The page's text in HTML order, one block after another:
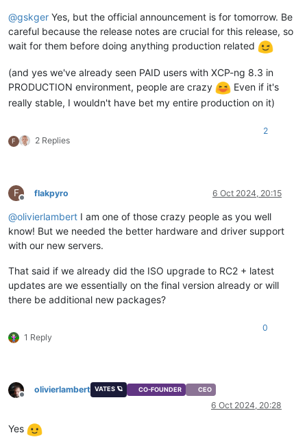
@gskger Yes, but the official announcement is for tomorrow. Be
careful because the release notes are crucial for this release, so
wait for them before doing anything production related
(and yes we've already seen PAID users with XCP-ng 8.3 in
PRODUCTION environment, people are crazy
Even if it's
really stable, I wouldn't have bet my entire production on it)
F 2 Replies
2
F
Offline
flakpyro 6 Oct 2024, 20:15
@olivierlambert I am one of those crazy people as you well
know! But we needed the better hardware and driver support
with our new servers.
That said if we already did the ISO upgrade to RC2 + latest
updates are we essentially on the final version already or will
there be additional new packages?
1 Reply
0
Offline
olivierlambert VATES 🪐 CO-FOUNDER CEO
6 Oct 2024, 20:28
Yes